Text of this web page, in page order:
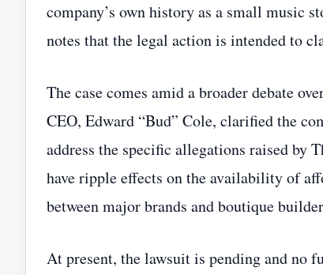
company’s own history as a small music
notes that the legal action is intended to
The case comes amid a broader debate
CEO, Edward “Bud” Cole, clarified the
address the specific allegations raised by
have ripple effects on the availability of
between major brands and boutique
At present, the lawsuit is pending and no